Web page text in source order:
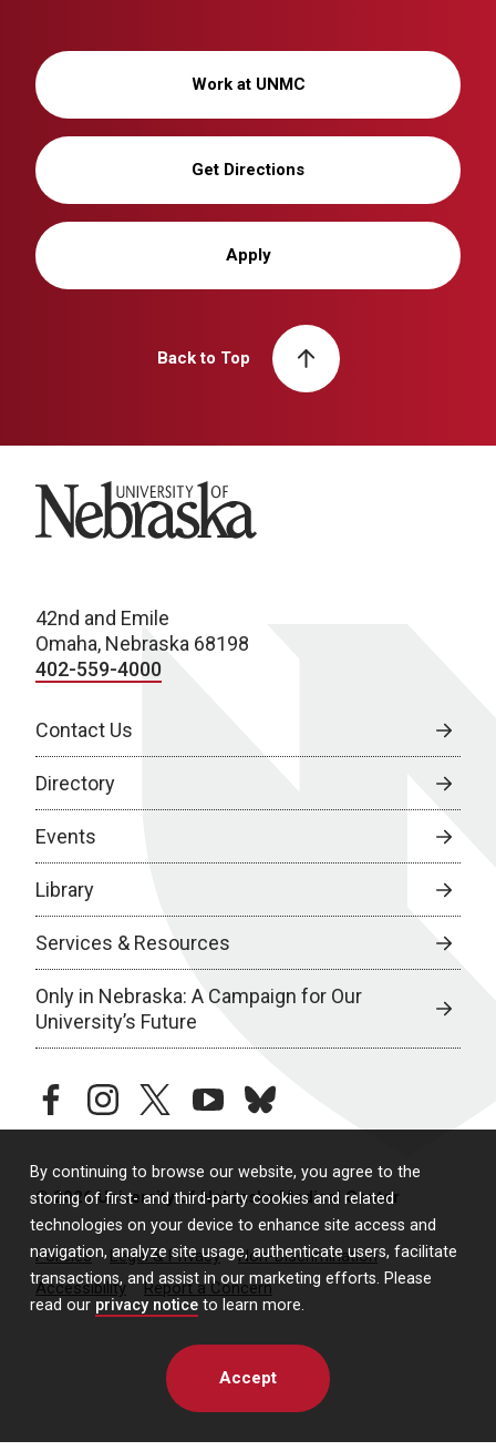
By continuing to browse our website, you agree to the
storing of first- and third-party cookies and related
technologies on your device to enhance site access and
navigation, analyze site usage, authenticate users, facilitate
transactions, and assist in our marketing efforts. Please
read our privacy notice to learn more.
Accept
Work at UNMC
Get Directions
Apply
Back to Top
University of Nebraska
42nd and Emile
Omaha, Nebraska 68198
402-559-4000
Contact Us
Directory
Events
Library
Services & Resources
Only in Nebraska: A Campaign for Our
University’s Future
facebookinstagramtwitteryoutubebluesky
© 2026 University of Nebraska Medical Center
Policies Legal & Privacy
Non-Discrimination
Accessibility
Report a Concern